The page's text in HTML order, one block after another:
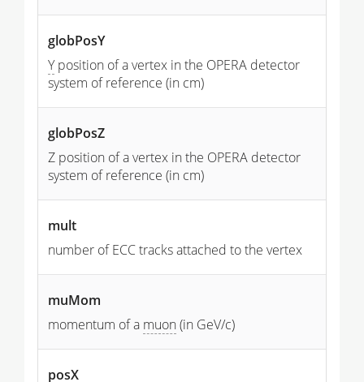
globPosY
Yposition of a vertex in the OPERA detector
system of reference (in cm)
globPosZ
Z position of a vertex in the OPERA detector
system of reference (in cm)
mult
number of ECC tracks attached to the vertex
muMom
momentum of a muon(in GeV/c)
posX